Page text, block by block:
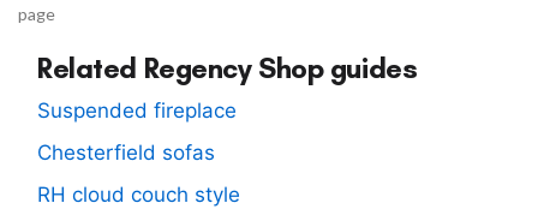
page
Related Regency Shop guides
Suspended fireplace
Chesterfield sofas
RH cloud couch style